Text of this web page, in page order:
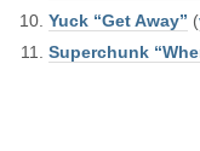
Yuck “Get Away” (
Superchunk